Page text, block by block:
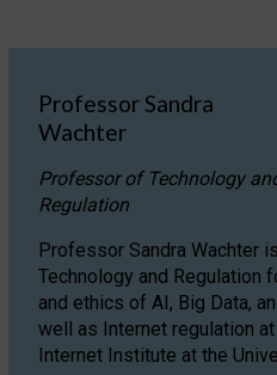
Professor Sandra
Wachter
Professor of Technology
Regulation
Professor Sandra Wachter
Technology and Regulation
and ethics of AI, Big Data,
well as Internet regulation
Internet Institute at the